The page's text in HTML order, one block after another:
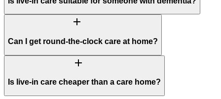
add
Can I get round-the-clock care at home?
add
Is live-in care cheaper than a care home?